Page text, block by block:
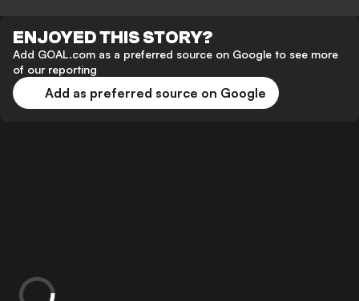
ENJOYED THIS STORY?
Add GOAL.com as a preferred source on Google to see more
of our reporting
Add as preferred source on Google